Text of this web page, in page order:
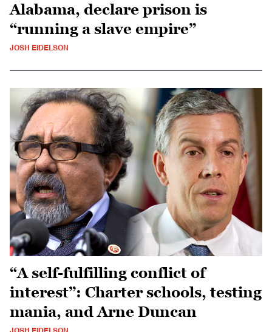
Alabama, declare prison is
“running a slave empire”
JOSH EIDELSON
“A self-fulfilling conflict of
interest”: Charter schools, testing
mania, and Arne Duncan